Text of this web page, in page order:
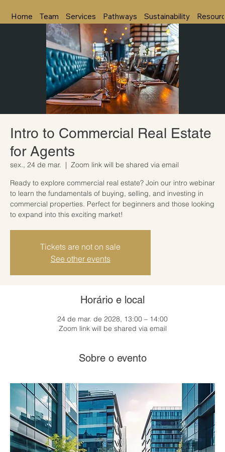
Home Team Services Pathways Sustainability
Intro to Commercial Real Estate
for Agents
sex., 24 de mar.
  |
Zoom link will be shared via email
Ready to explore commercial real estate? Join our intro webinar
to learn the fundamentals of buying, selling, and investing in
commercial properties. Perfect for beginners and those looking
to expand into this exciting market!
Tickets are not on sale
See other events
Horário e local
24 de mar. de 2028, 13:00 – 14:00
Zoom link will be shared via email
Sobre o evento